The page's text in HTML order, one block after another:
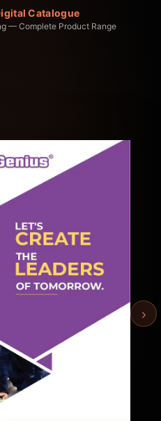
Catalogue
— Complete Product Range
›